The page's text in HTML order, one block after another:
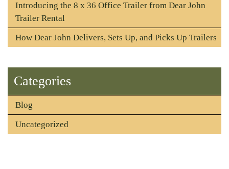
Introducing the 8 x 36 Office Trailer from Dear John
Trailer Rental
How Dear John Delivers, Sets Up, and Picks Up Trailers
Categories
Blog
Uncategorized